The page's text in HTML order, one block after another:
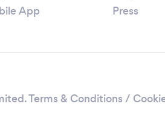
App
Press
Terms & Conditions /